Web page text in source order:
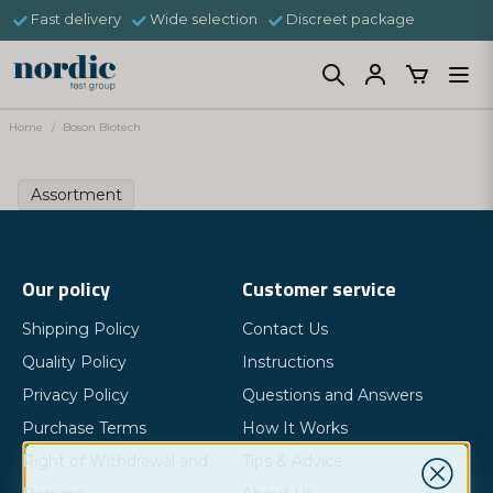
Fast delivery Wide selection Discreet package
Home Boson Biotech
Assortment
Our policy
Shipping Policy
Quality Policy
Privacy Policy
Purchase Terms
Right of Withdrawal and
Customer service
Contact Us
Instructions
Questions and Answers
How It Works